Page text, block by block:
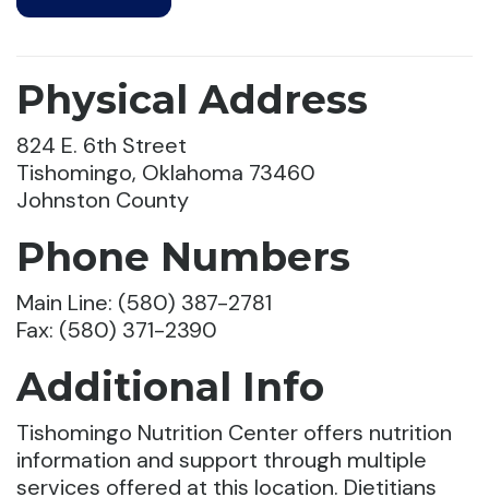
Physical Address
824 E. 6th Street
Tishomingo, Oklahoma 73460
Johnston County
Phone Numbers
Main Line: (580) 387-2781
Fax: (580) 371-2390
Additional Info
Tishomingo Nutrition Center offers nutrition
information and support through multiple
services offered at this location. Dietitians